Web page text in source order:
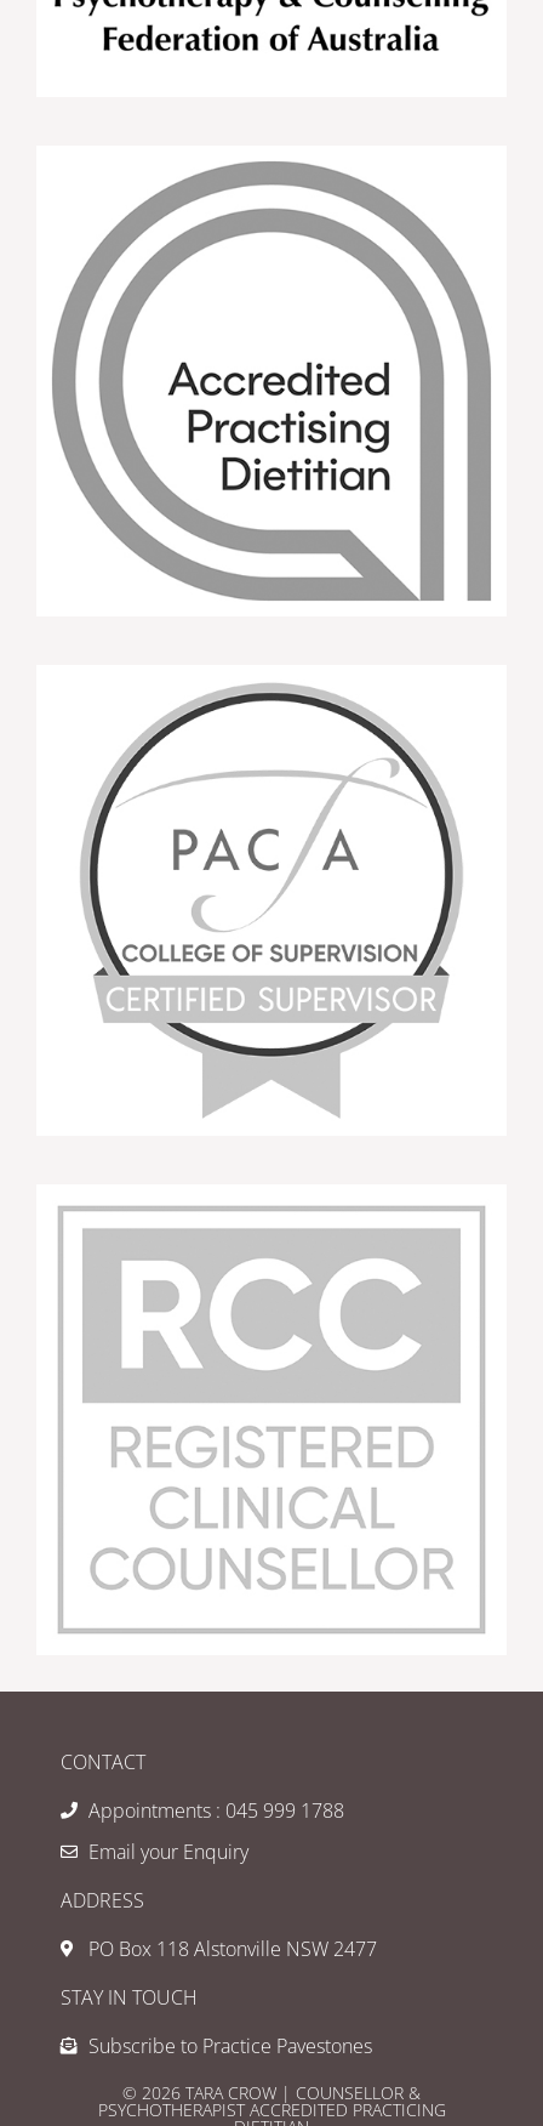
CONTACT
Appointments : 045 999 1788
Email your Enquiry
ADDRESS
PO Box 118 Alstonville NSW 2477
STAY IN TOUCH
Subscribe to Practice Pavestones
© 2026 TARA CROW | COUNSELLOR &
PSYCHOTHERAPIST ACCREDITED PRACTICING